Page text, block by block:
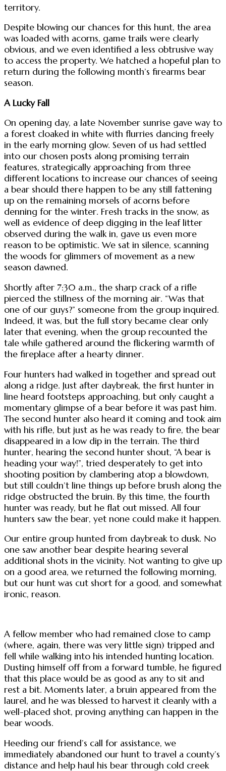
territory.
Despite blowing our chances for this hunt, the area
was loaded with acorns, game trails were clearly
obvious, and we even identified a less obtrusive way
to access the property. We hatched a hopeful plan to
return during the following month’s firearms bear
season.
A Lucky Fall
On opening day, a late November sunrise gave way to
a forest cloaked in white with flurries dancing freely
in the early morning glow. Seven of us had settled
into our chosen posts along promising terrain
features, strategically approaching from three
different locations to increase our chances of seeing
a bear should there happen to be any still fattening
up on the remaining morsels of acorns before
denning for the winter. Fresh tracks in the snow, as
well as evidence of deep digging in the leaf litter
observed during the walk in, gave us even more
reason to be optimistic. We sat in silence, scanning
the woods for glimmers of movement as a new
season dawned.
Shortly after 7:30 a.m., the sharp crack of a rifle
pierced the stillness of the morning air. “Was that
one of our guys?” someone from the group inquired.
Indeed, it was, but the full story became clear only
later that evening, when the group recounted the
tale while gathered around the flickering warmth of
the fireplace after a hearty dinner.
Four hunters had walked in together and spread out
along a ridge. Just after daybreak, the first hunter in
line heard footsteps approaching, but only caught a
momentary glimpse of a bear before it was past him.
The second hunter also heard it coming and took aim
with his rifle, but just as he was ready to fire, the bear
disappeared in a low dip in the terrain. The third
hunter, hearing the second hunter shout, “A bear is
heading your way!”, tried desperately to get into
shooting position by clambering atop a blowdown,
but still couldn’t line things up before brush along the
ridge obstructed the bruin. By this time, the fourth
hunter was ready, but he flat out missed. All four
hunters saw the bear, yet none could make it happen.
Our entire group hunted from daybreak to dusk. No
one saw another bear despite hearing several
additional shots in the vicinity. Not wanting to give up
on a good area, we returned the following morning,
but our hunt was cut short for a good, and somewhat
ironic, reason.
A fellow member who had remained close to camp
(where, again, there was very little sign) tripped and
fell while walking into his intended hunting location.
Dusting himself off from a forward tumble, he figured
that this place would be as good as any to sit and
rest a bit. Moments later, a bruin appeared from the
laurel, and he was blessed to harvest it cleanly with a
well-placed shot, proving anything can happen in the
bear woods.
Heeding our friend’s call for assistance, we
immediately abandoned our hunt to travel a county’s
distance and help haul his bear through cold creek